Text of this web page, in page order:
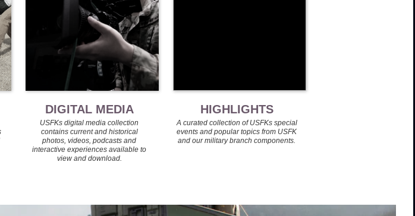
DIGITAL MEDIA
USFKs digital media collection
contains current and historical
photos, videos, podcasts and
interactive experiences available to
view and download.
HIGHLIGHTS
A curated collection of USFKs special
events and popular topics from USFK
and our military branch components.